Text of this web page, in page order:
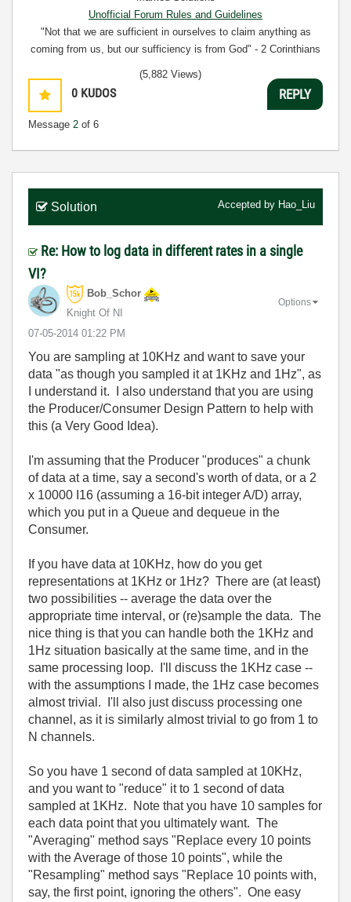
Unofficial Forum Rules and Guidelines
"Not that we are sufficient in ourselves to claim anything as
coming from us, but our sufficiency is from God" - 2 Corinthians
0 KUDOS
Message 2 of 6
(5,882 Views)
REPLY
Solution Accepted by Hao_Liu
Re: How to log data in different rates in a single
VI?
Bob_Schor
Knight Of NI
‎07-05-2014 01:22 PM
Options
You are sampling at 10KHz and want to save your
data "as though you sampled it at 1KHz and 1Hz", as
I understand it. I also understand that you are using
the Producer/Consumer Design Pattern to help with
this (a Very Good Idea).
I'm assuming that the Producer "produces" a chunk
of data at a time, say a second's worth of data, or a 2
x 10000 I16 (assuming a 16-bit integer A/D) array,
which you put in a Queue and dequeue in the
Consumer.
If you have data at 10KHz, how do you get
representations at 1KHz or 1Hz? There are (at least)
two possibilities -- average the data over the
appropriate time interval, or (re)sample the data. The
nice thing is that you can handle both the 1KHz and
1Hz situation basically at the same time, and in the
same processing loop. I'll discuss the 1KHz case --
with the assumptions I made, the 1Hz case becomes
almost trivial. I'll also just discuss processing one
channel, as it is similarly almost trivial to go from 1 to
N channels.
So you have 1 second of data sampled at 10KHz,
and you want to "reduce" it to 1 second of data
sampled at 1KHz. Note that you have 10 samples for
each data point that you ultimately want. The
"Averaging" method says "Replace every 10 points
with the Average of those 10 points", while the
"Resampling" method says "Replace 10 points with,
say, the first point, ignoring the others". One easy